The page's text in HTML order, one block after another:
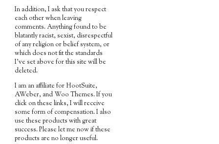
In addition, I ask that you respect
each other when leaving
comments. Anything found to be
blatantly racist, sexist, disrespectful
of any religion or belief system, or
which does not fit the standards
I've set above for this site will be
deleted.
I am an affiliate for HootSuite,
AWeber, and Woo Themes. If you
click on these links, I will receive
some form of compensation. I also
use these products with great
success. Please let me now if these
products are no longer useful.